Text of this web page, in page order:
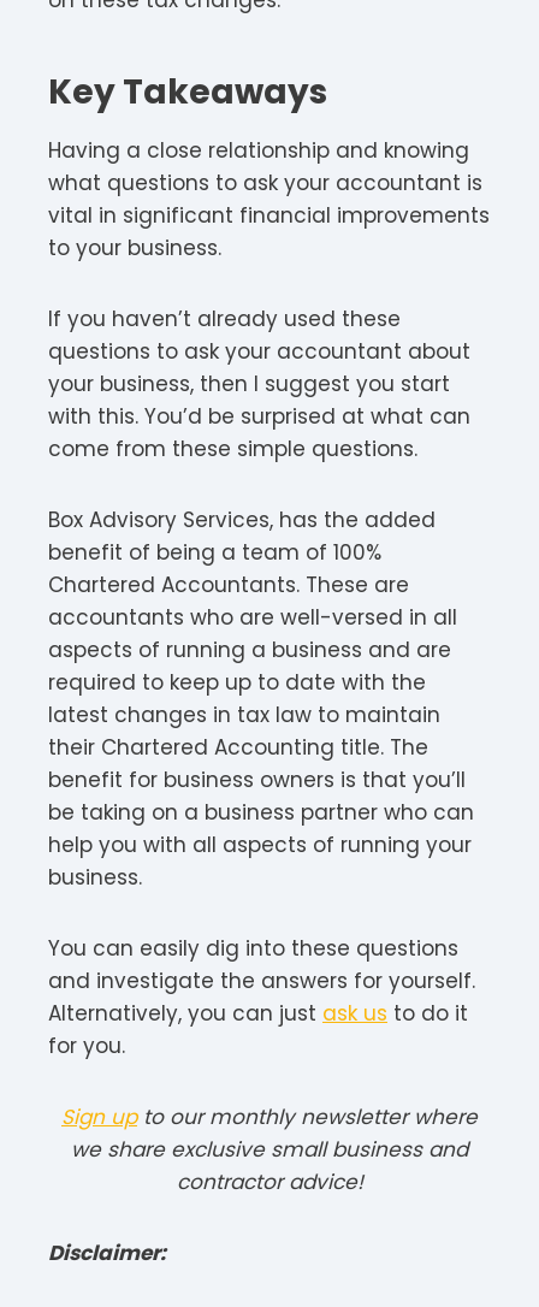
Key Takeaways
Having a close relationship and knowing
what questions to ask your accountant is
vital in significant financial improvements
to your business.
If you haven’t already used these
questions to ask your accountant about
your business, then I suggest you start
with this. You’d be surprised at what can
come from these simple questions.
Box Advisory Services, has the added
benefit of being a team of 100%
Chartered Accountants. These are
accountants who are well-versed in all
aspects of running a business and are
required to keep up to date with the
latest changes in tax law to maintain
their Chartered Accounting title. The
benefit for business owners is that you’ll
be taking on a business partner who can
help you with all aspects of running your
business.
You can easily dig into these questions
and investigate the answers for yourself.
Alternatively, you can just ask us to do it
for you.
Sign upto our monthly newsletter where
we share exclusive small business and
contractor advice!
Disclaimer: